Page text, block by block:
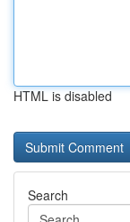
HTML is disabled
Search